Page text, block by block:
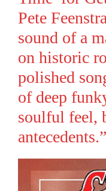
Pete
sound of a
on historic
polished
of deep
soulful feel,
antecedents.”